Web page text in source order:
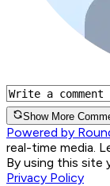
Show More
Powered by
real-time media.
By using this site
Privacy Policy